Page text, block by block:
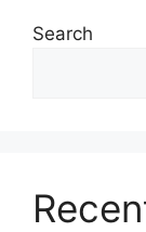
Search